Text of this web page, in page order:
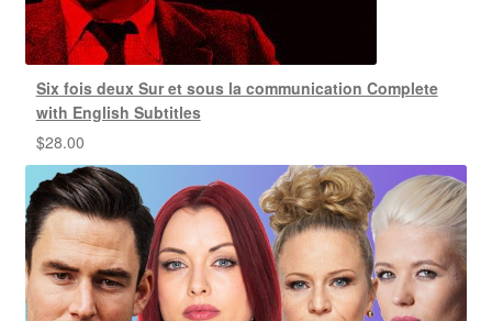
Six fois deux Sur et sous la communication Complete
with English Subtitles
$28.00